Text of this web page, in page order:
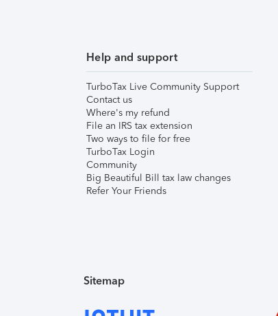
Help and support
TurboTax Live Community Support
Contact us
Where's my refund
File an IRS tax extension
Two ways to file for free
TurboTax Login
Community
Big Beautiful Bill tax law changes
Refer Your Friends
Sitemap